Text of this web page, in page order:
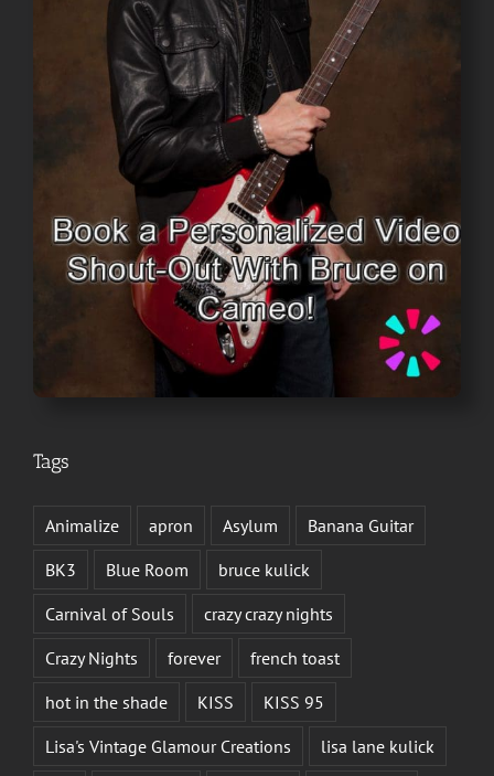
Tags
Animalize apron Asylum
Banana Guitar
BK3
Blue Room
bruce kulick
Carnival of Souls
crazy crazy nights
Crazy Nights
forever
french toast
hot in the shade
KISS
KISS 95
Lisa's Vintage Glamour Creations
lisa lane kulick